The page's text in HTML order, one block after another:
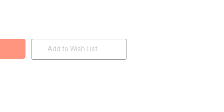
Add to Wish List